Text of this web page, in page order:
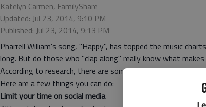
Katelyn Carmen, FamilyShare
Updated: Jul 23, 2014, 9:10 PM
Published: Jul 23, 2014, 9:13 PM
Pharrell William's song, "Happy", has topped the music
long. But do those who "clap along" really know what
According to research, there are some scientifically proven
Here are a few things you can do:
Limit your time on social media